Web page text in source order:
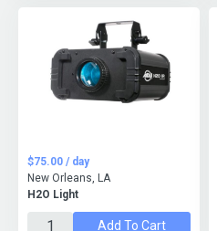
H2O Light
$75.00 / day
New Orleans, LA
Add To Cart